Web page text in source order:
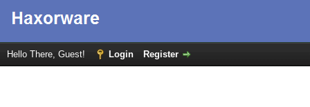
Hello There, Guest! Login Register